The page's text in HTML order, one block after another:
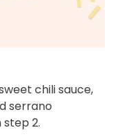
chili sauce,
serrano
2.